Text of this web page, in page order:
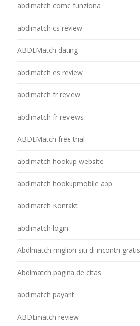
abdlmatch come funziona
abdlmatch cs review
ABDLMatch dating
abdlmatch es review
abdlmatch fr review
abdlmatch fr reviews
ABDLMatch free trial
abdlmatch hookup website
abdlmatch hookupmobile app
abdlmatch Kontakt
abdlmatch login
Abdlmatch migliori siti di incontri gratis
Abdlmatch pagina de citas
abdlmatch payant
ABDLmatch review